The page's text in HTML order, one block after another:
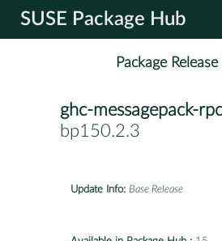
SUSE Package Hub
Package
ghc-messagepack-rpc
bp150.2.3
Update Info: Base Release